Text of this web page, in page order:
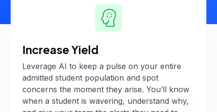
Increase Yield
Leverage AI to keep a pulse on your entire
admitted student population and spot
concerns the moment they arise. You’ll know
when a student is wavering, understand why,